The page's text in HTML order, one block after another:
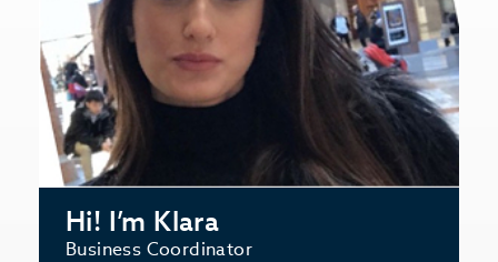
Hi! I’m Klara
Business Coordinator